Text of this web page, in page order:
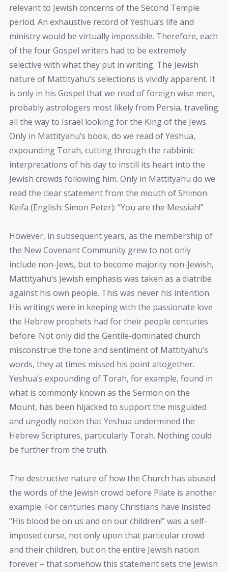
relevant to Jewish concerns of the Second Temple
period. An exhaustive record of Yeshua’s life and
ministry would be virtually impossible. Therefore, each
of the four Gospel writers had to be extremely
selective with what they put in writing. The Jewish
nature of Mattityahu’s selections is vividly apparent. It
is only in his Gospel that we read of foreign wise men,
probably astrologers most likely from Persia, traveling
all the way to Israel looking for the King of the Jews.
Only in Mattityahu’s book, do we read of Yeshua,
expounding Torah, cutting through the rabbinic
interpretations of his day to instill its heart into the
Jewish crowds following him. Only in Mattityahu do we
read the clear statement from the mouth of Shimon
Keifa (English: Simon Peter): “You are the Messiah!”
However, in subsequent years, as the membership of
the New Covenant Community grew to not only
include non-Jews, but to become majority non-Jewish,
Mattityahu’s Jewish emphasis was taken as a diatribe
against his own people. This was never his intention.
His writings were in keeping with the passionate love
the Hebrew prophets had for their people centuries
before. Not only did the Gentile-dominated church
misconstrue the tone and sentiment of Mattityahu’s
words, they at times missed his point altogether.
Yeshua’s expounding of Torah, for example, found in
what is commonly known as the Sermon on the
Mount, has been hijacked to support the misguided
and ungodly notion that Yeshua undermined the
Hebrew Scriptures, particularly Torah. Nothing could
be further from the truth.
The destructive nature of how the Church has abused
the words of the Jewish crowd before Pilate is another
example. For centuries many Christians have insisted
“His blood be on us and on our children!” was a self-
imposed curse, not only upon that particular crowd
and their children, but on the entire Jewish nation
forever – that somehow this statement sets the Jewish